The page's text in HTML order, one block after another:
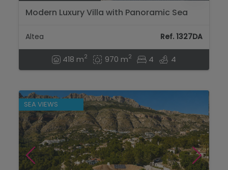
Modern Luxury Villa with Panoramic Sea
Hills...
Altea Ref. 1327DA
418 m2 970 m2 4 4
SEA VIEWS